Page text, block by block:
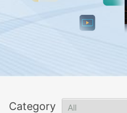
Category